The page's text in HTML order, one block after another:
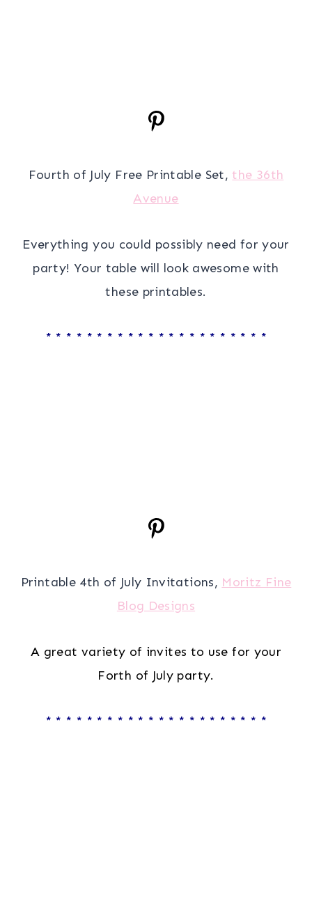
Fourth of July Free Printable Set, the 36th
Avenue
Everything you could possibly need for your
party! Your table will look awesome with
these printables.
* * * * * * * * * * * * * * * * * * * * * *
Printable 4th of July Invitations, Moritz Fine
Blog Designs
A great variety of invites to use for your
Forth of July party.
* * * * * * * * * * * * * * * * * * * * * *